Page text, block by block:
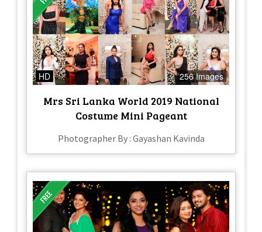
HD 256 Images
Mrs Sri Lanka World 2019 National
Costume Mini Pageant
Photographer By : Gayashan Kavinda